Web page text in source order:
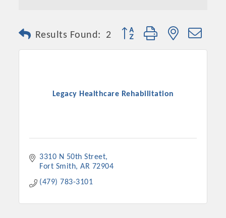
Results Found: 2 Button group with nested
Legacy Healthcare Rehabilitation
3310 N 50th Street
Fort Smith AR 72904
(479) 783-3101